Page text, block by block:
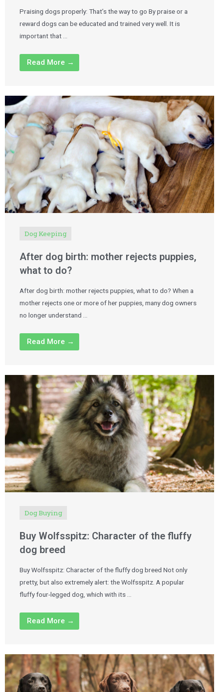
Praising dogs properly: That’s the way to go By praise or a
reward dogs can be educated and trained very well. It is
important that …
Read More →
Dog Keeping
After dog birth: mother rejects puppies,
what to do?
After dog birth: mother rejects puppies, what to do? When a
mother rejects one or more of her puppies, many dog owners
no longer understand …
Read More →
Dog Buying
Buy Wolfsspitz: Character of the fluffy
dog breed
Buy Wolfsspitz: Character of the fluffy dog breed Not only
pretty, but also extremely alert: the Wolfsspitz. A popular
fluffy four-legged dog, which with its …
Read More →